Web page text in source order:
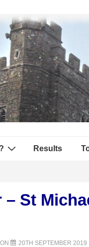
Results
– St
20TH SEPTEMBER 2019